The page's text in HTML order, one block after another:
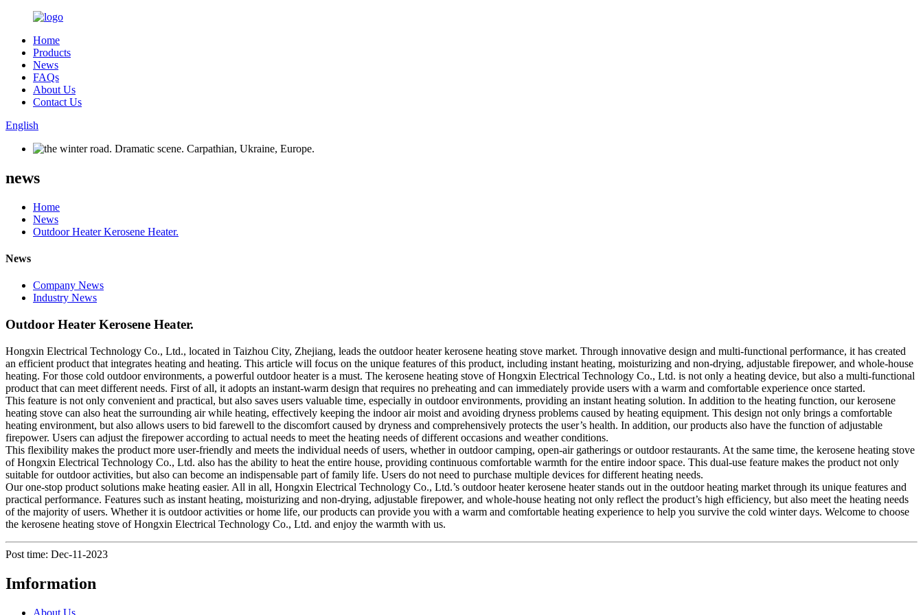
Home
Products
News
FAQs
About Us
Contact Us
English
news
Home
News
Outdoor Heater Kerosene Heater.
News
Company News
Industry News
Outdoor Heater Kerosene Heater.
Hongxin Electrical Technology Co., Ltd., located in Taizhou City, Zhejiang, leads the outdoor heater kerosene heating stove market. Through innovative design and multi-functional performance, it has created
an efficient product that integrates heating and heating. This article will focus on the unique features of this product, including instant heating, moisturizing and non-drying, adjustable firepower, and whole-house
heating. For those cold outdoor environments, a powerful outdoor heater is a must. The kerosene heating stove of Hongxin Electrical Technology Co., Ltd. is not only a heating device, but also a multi-functional
product that can meet different needs. First of all, it adopts an instant-warm design that requires no preheating and can immediately provide users with a warm and comfortable experience once started.
This feature is not only convenient and practical, but also saves users valuable time, especially in outdoor environments, providing an instant heating solution. In addition to the heating function, our kerosene
heating stove can also heat the surrounding air while heating, effectively keeping the indoor air moist and avoiding dryness problems caused by heating equipment. This design not only brings a comfortable
heating environment, but also allows users to bid farewell to the discomfort caused by dryness and comprehensively protects the user’s health. In addition, our products also have the function of adjustable
firepower. Users can adjust the firepower according to actual needs to meet the heating needs of different occasions and weather conditions.
This flexibility makes the product more user-friendly and meets the individual needs of users, whether in outdoor camping, open-air gatherings or outdoor restaurants. At the same time, the kerosene heating stove
of Hongxin Electrical Technology Co., Ltd. also has the ability to heat the entire house, providing continuous comfortable warmth for the entire indoor space. This dual-use feature makes the product not only
suitable for outdoor activities, but also can become an indispensable part of family life. Users do not need to purchase multiple devices for different heating needs.
Our one-stop product solutions make heating easier. All in all, Hongxin Electrical Technology Co., Ltd.’s outdoor heater kerosene heater stands out in the outdoor heating market through its unique features and
practical performance. Features such as instant heating, moisturizing and non-drying, adjustable firepower, and whole-house heating not only reflect the product’s high efficiency, but also meet the heating needs
of the majority of users. Whether it is outdoor activities or home life, our products can provide you with a warm and comfortable heating experience to help you survive the cold winter days. Welcome to choose
the kerosene heating stove of Hongxin Electrical Technology Co., Ltd. and enjoy the warmth with us.
Post time: Dec-11-2023
Imformation
About Us